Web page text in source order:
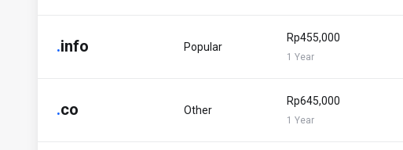
.info Popular
Rp455,000
1 Year
.co Other
Rp645,000
1 Year